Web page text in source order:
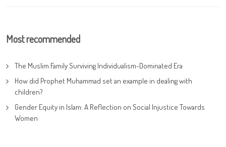
Most recommended
The Muslim Family Surviving Individualism-Dominated Era
How did Prophet Muhammad set an example in dealing with
children?
Gender Equity in Islam: A Reflection on Social Injustice Towards
Women